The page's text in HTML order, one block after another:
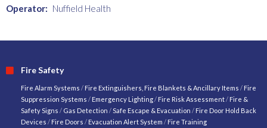
Operator: Nuffield Health
Fire Safety
Fire Alarm Systems / Fire Extinguishers, Fire Blankets & Ancillary Items / Fire
Suppression Systems / Emergency Lighting/ Fire Risk Assessment/ Fire &
Safety Signs / Gas Detection /Safe Escape & Evacuation / Fire Door Hold Back
Devices / Fire Doors / Evacuation Alert System / Fire Training